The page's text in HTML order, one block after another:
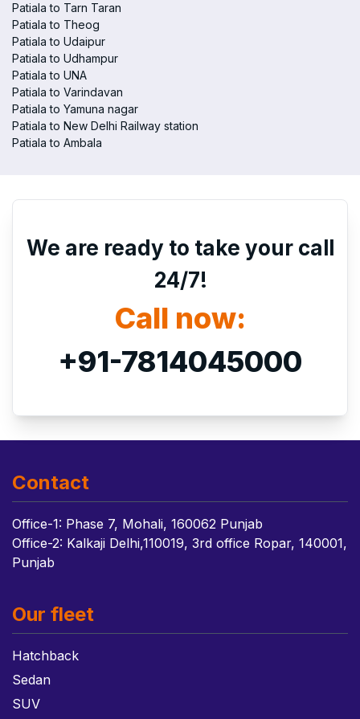
Patiala to Tarn Taran
Patiala to Theog
Patiala to Udaipur
Patiala to Udhampur
Patiala to UNA
Patiala to Varindavan
Patiala to Yamuna nagar
Patiala to New Delhi Railway station
Patiala to Ambala
We are ready to take your call
24/7!
Call now:
+91-7814045000
Contact
Office-1: Phase 7, Mohali, 160062 Punjab
Office-2: Kalkaji Delhi,110019, 3rd office Ropar, 140001,
Punjab
Our fleet
Hatchback
Sedan
SUV